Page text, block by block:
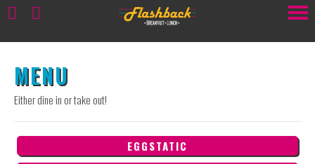
MENU
Either dine in or take out!
EGGSTATIC